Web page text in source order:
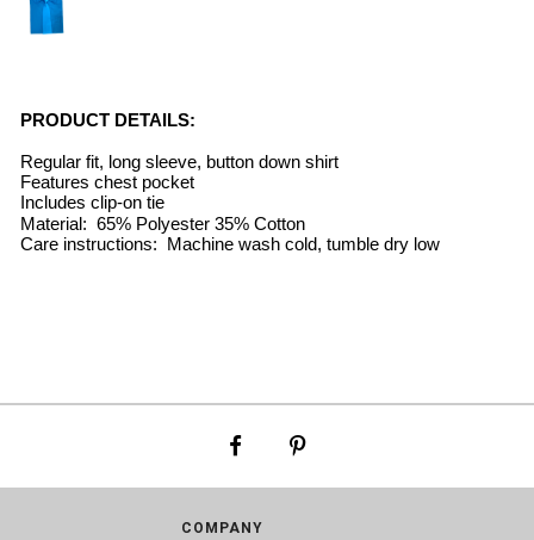
PRODUCT DETAILS:
Regular fit, long sleeve, button down shirt
Features chest pocket
Includes clip-on tie
Material: 65% Polyester 35% Cotton
Care instructions: Machine wash cold, tumble dry low
COMPANY